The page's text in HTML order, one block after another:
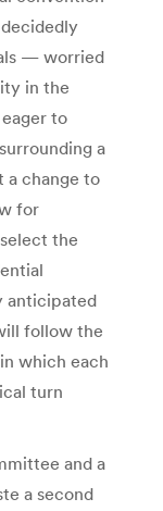
— worried
in the
to
a
change to
for
the
anticipated
follow the
which each
turn
and a
a second